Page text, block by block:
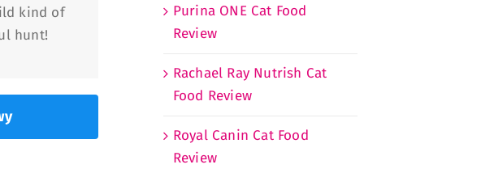
kind of
hunt!
Purina ONE Cat Food
Review
Rachael Ray Nutrish Cat
Food Review
Royal Canin Cat Food
Review